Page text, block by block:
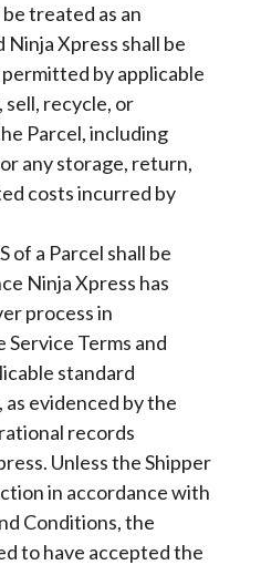
treated as an
Ninja Xpress shall be
by applicable
recycle, or
Parcel, including
any storage, return,
costs incurred by
of a Parcel shall be
Ninja Xpress has
process in
Terms and
standard
evidenced by the
records
Unless the Shipper
in accordance with
Conditions, the
to have accepted the